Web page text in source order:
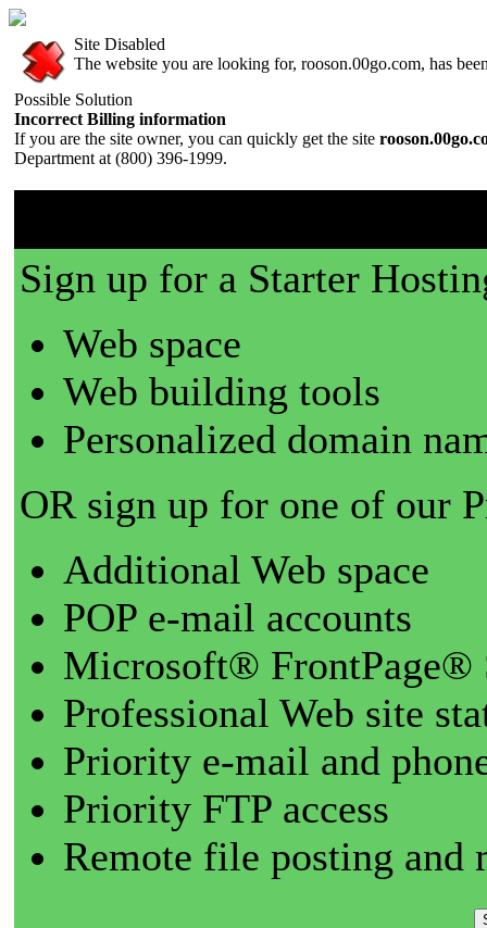
Site Disabled
The website you are looking for, rooson.00go.com, has
Possible Solution
Incorrect Billing information
If you are the site owner, you can quickly get the site
Department at (800) 396-1999.
Sign up for a Starter
Web space
Web building tools
Personalized domain
OR sign up for one of our
Additional Web space
POP e-mail accounts
Microsoft® FrontPage®
Professional Web site
Priority e-mail and
Priority FTP access
Remote file posting and